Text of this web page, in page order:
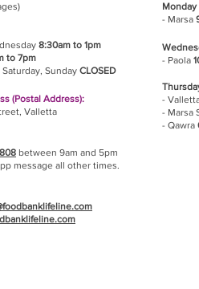
8:30am to 1pm
to 7pm
Saturday, Sunday CLOSED
(Postal Address):
Street, Valletta
between 9am and 5pm
message all other times.
Monday
- Marsa
- Paola
-
- Marsa
- Qawra